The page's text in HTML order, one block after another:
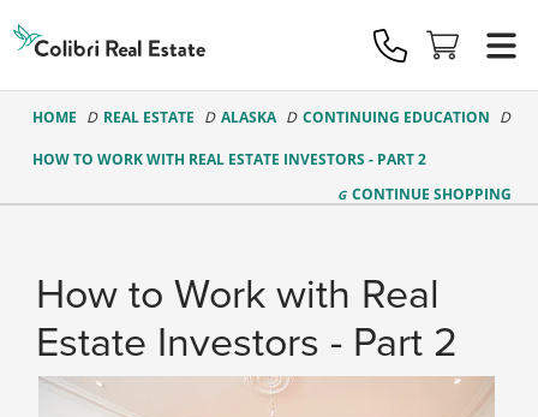
Real
Estate
Logo
HOME REAL ESTATE ALASKA CONTINUING EDUCATION
HOW TO WORK WITH REAL ESTATE INVESTORS - PART 2
CONTINUE SHOPPING
How to Work with Real
Estate Investors - Part 2